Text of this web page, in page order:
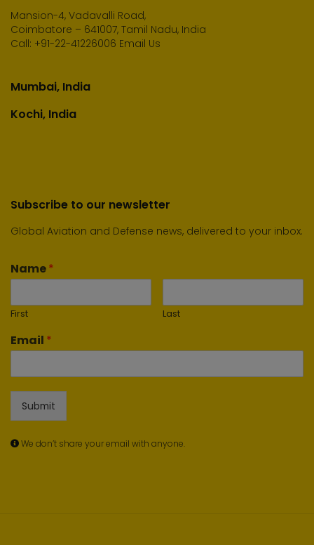
Mansion-4, Vadavalli Road,
Coimbatore – 641007, Tamil Nadu, India
Call: +91-22-41226006 Email Us
Mumbai, India
Kochi, India
Subscribe to our newsletter
Global Aviation and Defense news, delivered to your inbox.
Name*
First Last
Email *
Submit
We don’t share your email with anyone.